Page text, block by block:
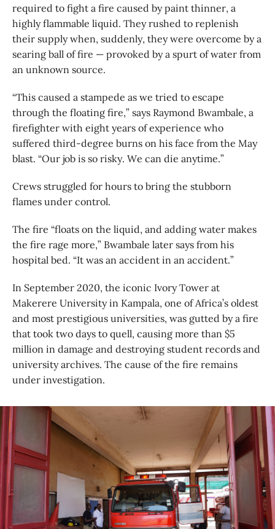
required to fight a fire caused by paint thinner, a
highly flammable liquid. They rushed to replenish
their supply when, suddenly, they were overcome by a
searing ball of fire — provoked by a spurt of water from
an unknown source.
“This caused a stampede as we tried to escape
through the floating fire,” says Raymond Bwambale, a
firefighter with eight years of experience who
suffered third-degree burns on his face from the May
blast. “Our job is so risky. We can die anytime.”
Crews struggled for hours to bring the stubborn
flames under control.
The fire “floats on the liquid, and adding water makes
the fire rage more,” Bwambale later says from his
hospital bed. “It was an accident in an accident.”
In September 2020, the iconic Ivory Tower at
Makerere University in Kampala, one of Africa’s oldest
and most prestigious universities, was gutted by a fire
that took two days to quell, causing more than $5
million in damage and destroying student records and
university archives. The cause of the fire remains
under investigation.